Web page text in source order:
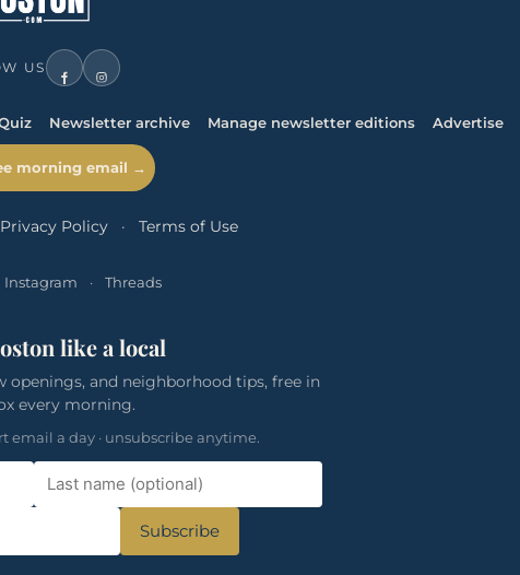
US
Newsletter archive Manage newsletter editions Advertise
morning email →
Privacy Policy · Terms of Use
Instagram · Threads
like a local
openings, and neighborhood tips, free in
every morning.
email a day · unsubscribe anytime.
Subscribe